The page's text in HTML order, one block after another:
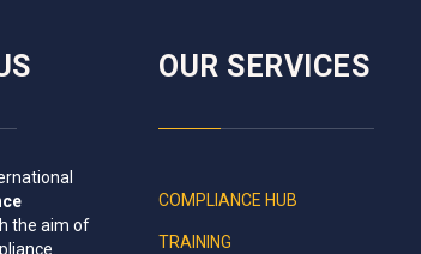
the aim of
OUR SERVICES
COMPLIANCE HUB
TRAINING